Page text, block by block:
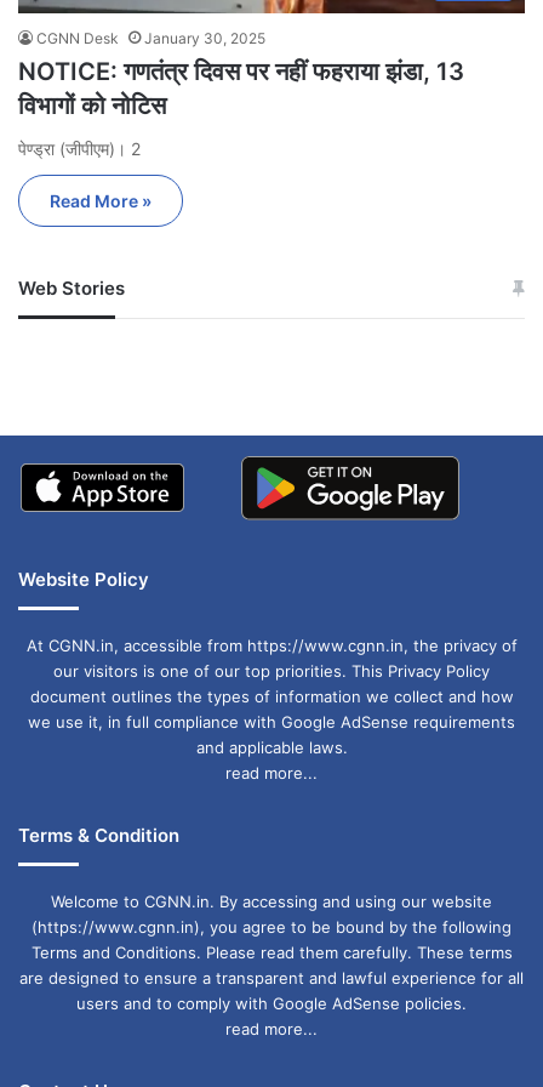
CGNN Desk January 30, 2025
NOTICE: गणतंत्र दिवस पर नहीं फहराया झंडा, 13
विभागों को नोटिस
पेण्ड्रा (जीपीएम)। 2
Read More »
Web Stories
जम्मू-कश्मीर में बारिश से
अपडेट
खाई में धक्का… आरोपियों ने
Website Policy
At CGNN.in, accessible from https://www.cgnn.in, the privacy of
our visitors is one of our top priorities. This Privacy Policy
document outlines the types of information we collect and how
we use it, in full compliance with Google AdSense requirements
and applicable laws.
read more...
Terms & Condition
Welcome to CGNN.in. By accessing and using our website
(https://www.cgnn.in), you agree to be bound by the following
Terms and Conditions. Please read them carefully. These terms
are designed to ensure a transparent and lawful experience for all
users and to comply with Google AdSense policies.
read more...